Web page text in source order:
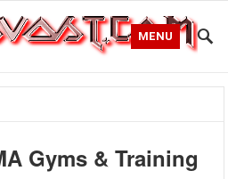
MENU
Gyms & Training